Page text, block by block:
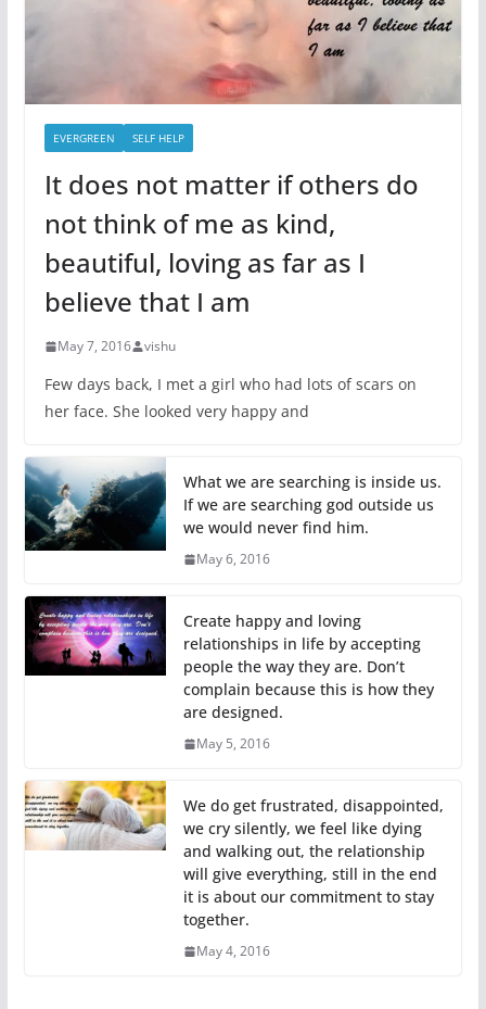
EVERGREEN SELF HELP
It does not matter if others do
not think of me as kind,
beautiful, loving as far as I
believe that I am
May 7, 2016 vishu
Few days back, I met a girl who had lots of scars on
her face. She looked very happy and
What we are searching is inside us.
If we are searching god outside us
we would never find him.
May 6, 2016
Create happy and loving
relationships in life by accepting
people the way they are. Don’t
complain because this is how they
are designed.
May 5, 2016
We do get frustrated, disappointed,
we cry silently, we feel like dying
and walking out, the relationship
will give everything, still in the end
it is about our commitment to stay
together.
May 4, 2016